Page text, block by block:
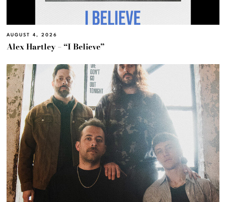
AUGUST 4, 2026
Alex Hartley – “I Believe”